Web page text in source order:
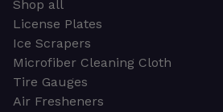
Shop all
License Plates
Ice Scrapers
Microfiber Cleaning Cloth
Tire Gauges
Air Fresheners